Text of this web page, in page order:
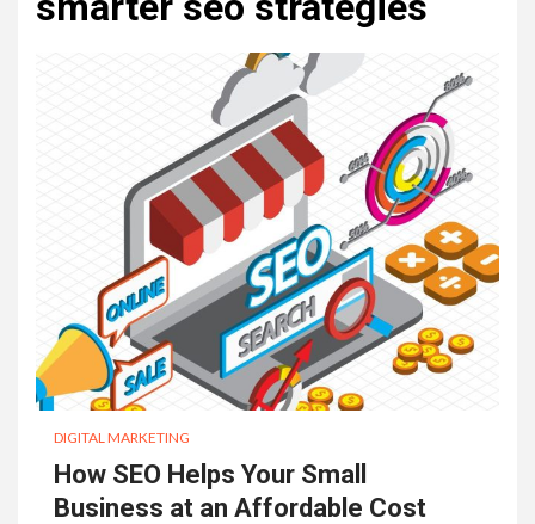
DIGITAL MARKETING
How SEO Helps Your Small
Business at an Affordable Cost